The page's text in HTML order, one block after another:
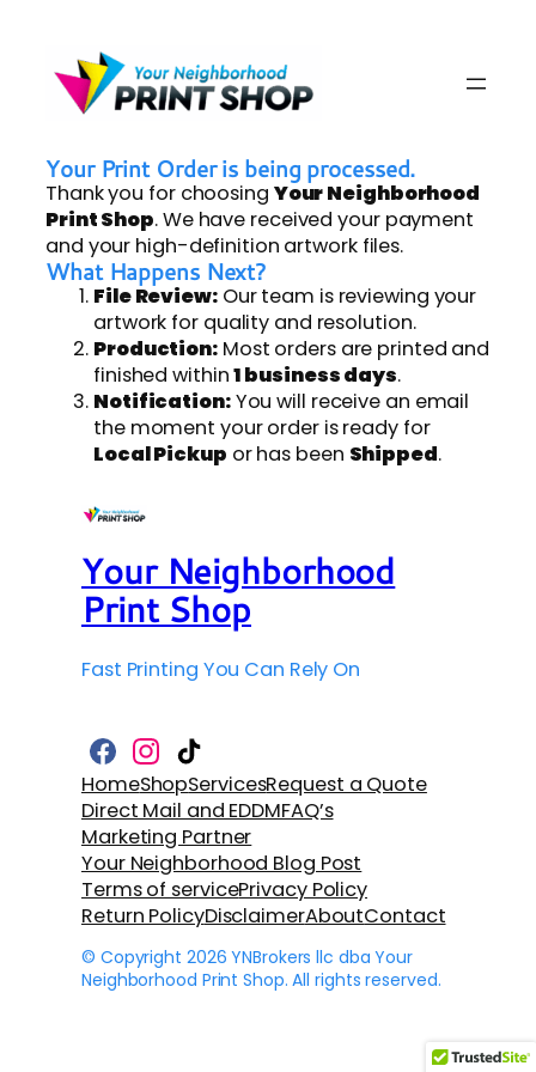
Your Print Order is being processed.
Thank you for choosing Your Neighborhood
Print Shop. We have received your payment
and your high-definition artwork files.
What Happens Next?
File Review:Our team is reviewing your
artwork for quality and resolution.
Production:Most orders are printed and
finished within1 business days.
Notification:You will receive an email
the moment your order is ready for
Local Pickup or has been Shipped.
Your Neighborhood
Print Shop
Fast Printing You Can Rely On
F
a
c
e
b
o
o
k
I
n
s
t
a
g
r
a
m
T
i
k
T
o
k
HomeShopServicesRequest a Quote
Direct Mail and EDDMFAQ’s
Marketing Partner
Your Neighborhood Blog Post
Terms of servicePrivacy Policy
Return PolicyDisclaimerAboutContact
© Copyright 2026 YNBrokers llc dba Your
Neighborhood Print Shop. All rights reserved.